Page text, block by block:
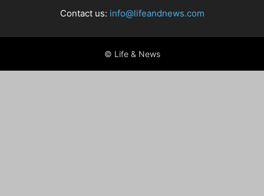
Contact us: info@lifeandnews.com
© Life & News